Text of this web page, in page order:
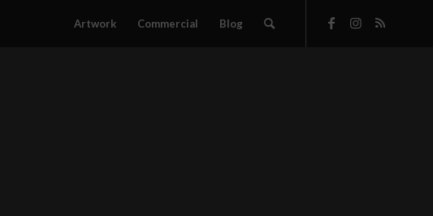
Artwork Commercial Blog